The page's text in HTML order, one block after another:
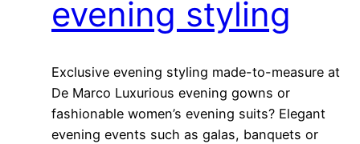
evening styling
Exclusive evening styling made-to-measure at
De Marco Luxurious evening gowns or
fashionable women’s evening suits? Elegant
evening events such as galas, banquets or